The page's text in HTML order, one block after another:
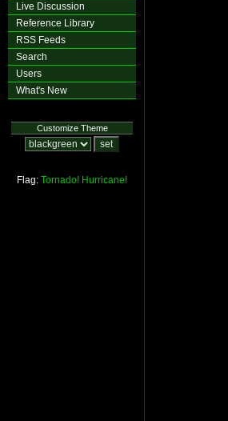
Live Discussion
Reference Library
RSS Feeds
Search
Users
What's New
Customize Theme
Flag: Tornado! Hurricane!